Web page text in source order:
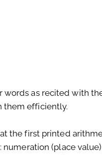
as recited with
them efficiently.
the first printed
(place